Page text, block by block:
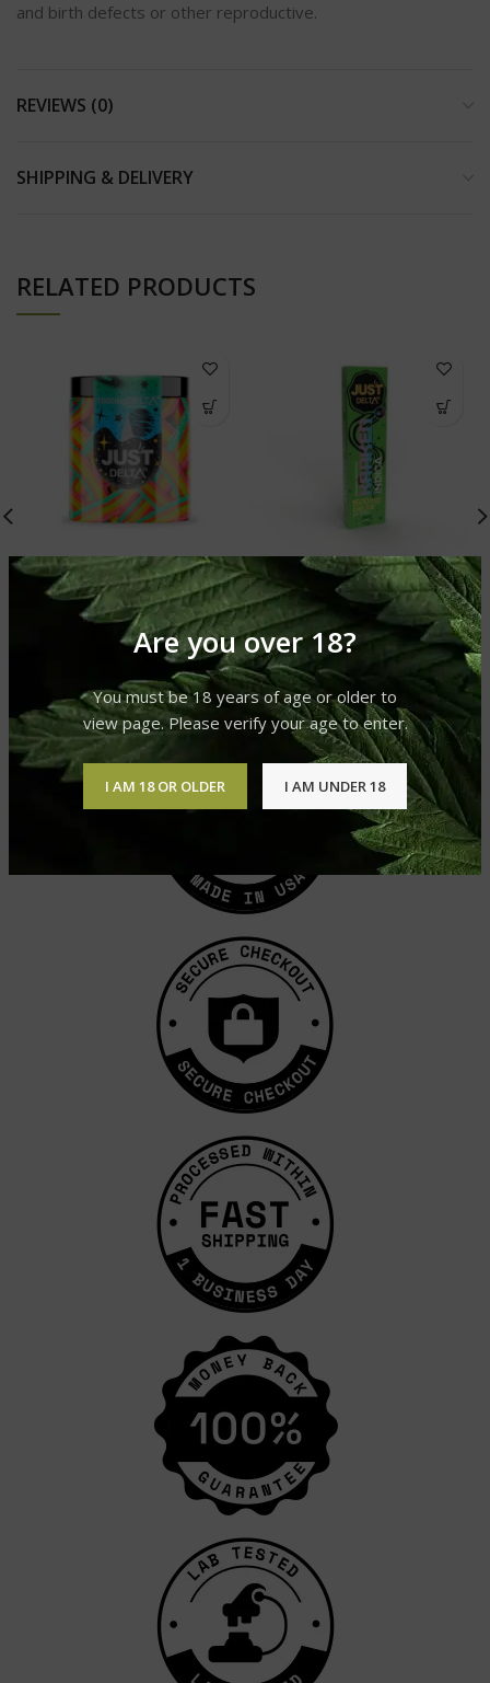
Are you over 18?
You must be 18 years of age or older to
view page. Please verify your age to enter.
I AM 18 OR OLDER I AM UNDER 18
and birth defects or other reproductive.
REVIEWS (0)
SHIPPING & DELIVERY
RELATED PRODUCTS
1000mg Delta 10 THC
Rainbow Belts Gummies
Delta 10 Gummies
45.99
1600mg Kraken Delta10
THC Disposable Vape
Delta 10 Gummies
£30.99